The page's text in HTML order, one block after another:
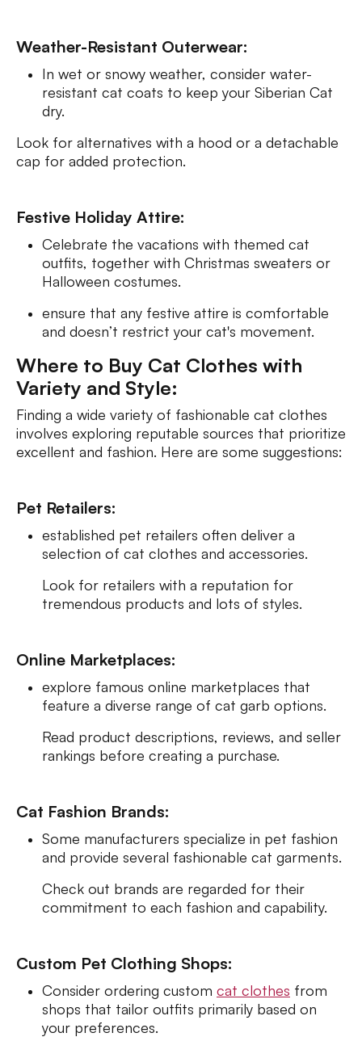
Weather-Resistant Outerwear:
In wet or snowy weather, consider water-
resistant cat coats to keep your Siberian Cat
dry.
Look for alternatives with a hood or a detachable
cap for added protection.
Festive Holiday Attire:
Celebrate the vacations with themed cat
outfits, together with Christmas sweaters or
Halloween costumes.
ensure that any festive attire is comfortable
and doesn’t restrict your cat's movement.
Where to Buy Cat Clothes with
Variety and Style:
Finding a wide variety of fashionable cat clothes
involves exploring reputable sources that prioritize
excellent and fashion. Here are some suggestions:
Pet Retailers:
established pet retailers often deliver a
selection of cat clothes and accessories.
Look for retailers with a reputation for
tremendous products and lots of styles.
Online Marketplaces:
explore famous online marketplaces that
feature a diverse range of cat garb options.
Read product descriptions, reviews, and seller
rankings before creating a purchase.
Cat Fashion Brands:
Some manufacturers specialize in pet fashion
and provide several fashionable cat garments.
Check out brands are regarded for their
commitment to each fashion and capability.
Custom Pet Clothing Shops:
Consider ordering custom cat clothes from
shops that tailor outfits primarily based on
your preferences.